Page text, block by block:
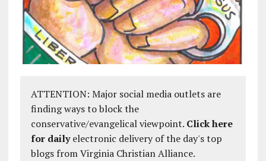
ATTENTION: Major social media outlets are
finding ways to block the
conservative/evangelical viewpoint. Click here
for dailyelectronic delivery of the day's top
blogs from Virginia Christian Alliance.